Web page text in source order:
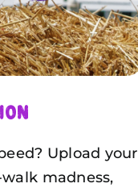
Upload your
madness,